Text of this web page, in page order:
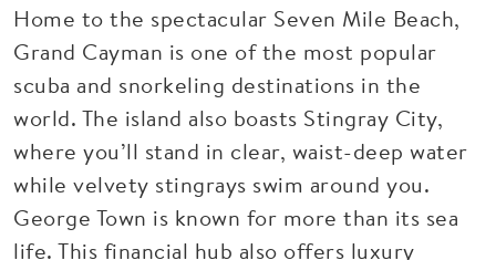
Home to the spectacular Seven Mile Beach,
Grand Cayman is one of the most popular
scuba and snorkeling destinations in the
world. The island also boasts Stingray City,
where you’ll stand in clear, waist-deep water
while velvety stingrays swim around you.
George Town is known for more than its sea
life. This financial hub also offers luxury